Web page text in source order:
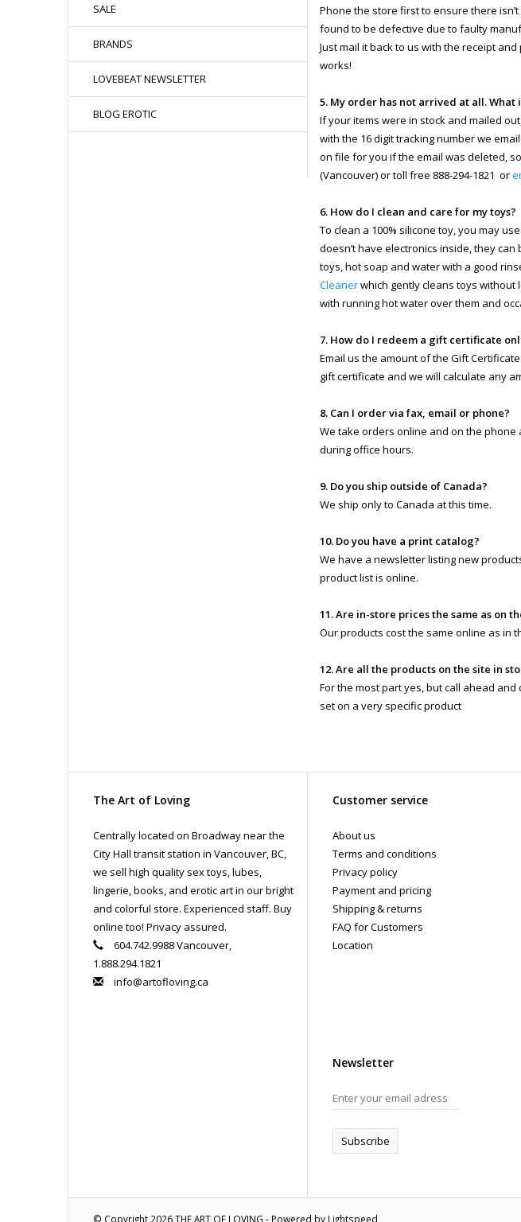
SALE
BRANDS
LOVEBEAT NEWSLETTER
BLOG EROTIC
Phone the store first to ensure there
found to be defective due to faulty
Just mail it back to us with the receipt
works!
5. My order has not arrived at all. What
If your items were in stock and mailed
with the 16 digit tracking number we
on file for you if the email was deleted,
(Vancouver) or toll free 888-294-1821 or
6. How do I clean and care for my toys?
To clean a 100% silicone toy, you may
doesn’t have electronics inside, they
toys, hot soap and water with a good
Cleanerwhich gently cleans toys without
with running hot water over them and
7. How do I redeem a gift certificate
Email us the amount of the Gift
gift certificate and we will calculate any
8. Can I order via fax, email or phone?
We take orders online and on the phone
during office hours.
9. Do you ship outside of Canada?
We ship only to Canada at this time.
10. Do you have a print catalog?
We have a newsletter listing new
product list is online.
11. Are in-store prices the same as on
Our products cost the same online as in
12. Are all the products on the site in
For the most part yes, but call ahead
set on a very specific product
The Art of Loving
Centrally located on Broadway near the
City Hall transit station in Vancouver, BC,
we sell high quality sex toys, lubes,
lingerie, books, and erotic art in our bright
and colorful store. Experienced staff. Buy
online too! Privacy assured.
604.742.9988 Vancouver,
1.888.294.1821
info@artofloving.ca
Customer service
About us
Terms and conditions
Privacy policy
Payment and pricing
Shipping & returns
FAQ for Customers
Location
Newsletter
Subscribe
© Copyright 2026 THE ART OF LOVING - Powered by Lightspeed